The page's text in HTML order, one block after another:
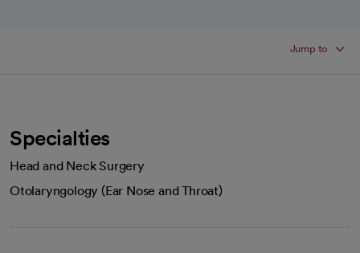
Jump to
Specialties
Head and Neck Surgery
Otolaryngology (Ear Nose and Throat)